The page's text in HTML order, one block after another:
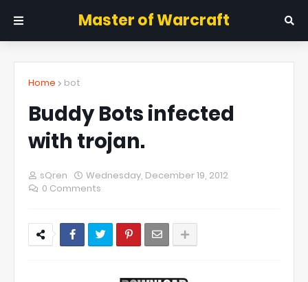
Master of Warcraft
Home bot
Buddy Bots infected
with trojan.
sQren
Wednesday, December 19, 2012
0 Comments